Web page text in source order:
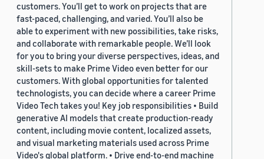
customers. You’ll get to work on projects that are
fast-paced, challenging, and varied. You’ll also be
able to experiment with new possibilities, take risks,
and collaborate with remarkable people. We’ll look
for you to bring your diverse perspectives, ideas, and
skill-sets to make Prime Video even better for our
customers. With global opportunities for talented
technologists, you can decide where a career Prime
Video Tech takes you! Key job responsibilities • Build
generative AI models that create production-ready
content, including movie content, localized assets,
and visual marketing materials used across Prime
Video's global platform. • Drive end-to-end machine